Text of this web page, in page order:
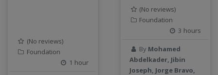
(No reviews)
Foundation
1 hour
(No reviews)
Foundation
3 hours
By Mohamed
Abdelkader, Jibin
Joseph, Jorge Bravo,